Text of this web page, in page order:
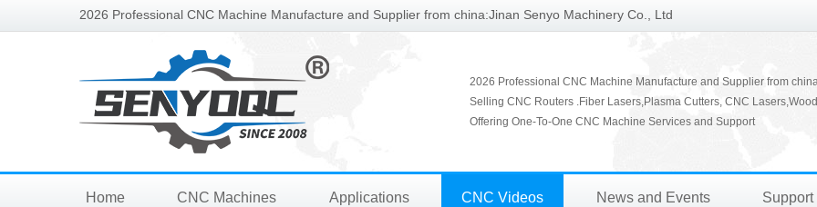
2026 Professional CNC Machine Manufacture and Supplier from china:Jinan Senyo Machinery Co., Ltd
2026 Professional CNC Machine Manufacture and Supplier from
Selling CNC Routers .Fiber Lasers,Plasma Cutters, CNC
Offering One-To-One CNC Machine Services and Support
Home CNC Machines Applications CNC Videos News and Events